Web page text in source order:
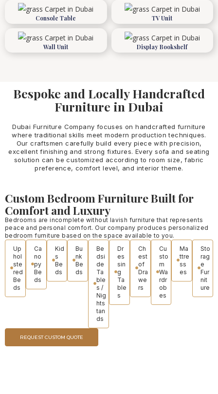
Console Table TV Unit
Wall Unit Display Bookshelf
Bespoke and Locally Handcrafted
Furniture in Dubai
Dubai Furniture Company focuses on handcrafted furniture
where traditional skills meet modern production techniques.
Our craftsmen carefully build every piece with precision,
excellent finishing and strong fixtures. Every sofa and seating
solution can be customized according to room size, fabric
preference, comfort level, and interior theme.
Custom Bedroom Furniture Built for
Comfort and Luxury
Bedrooms are incomplete without lavish furniture that represents
peace and personal comfort. Our company produces personalized
bedroom furniture based on the space available to you.
Up
hol
ste
red
Be
ds
Ca
no
py
Be
ds
Kid
s
Be
ds
Bu
nk
Be
ds
Be
dsi
de
Ta
ble
s /
Nig
hts
tan
ds
Dr
es
sin
g
Ta
ble
s
Ch
est
of
Dra
we
rs
Cu
sto
m
Wa
rdr
ob
es
Ma
ttre
ss
es
Sto
rag
e
Fur
nit
ure
REQUEST CUSTOM QUOTE